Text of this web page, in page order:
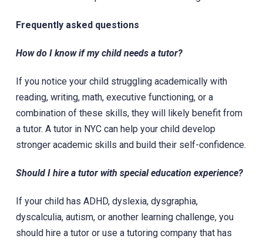
Frequently asked questions
How do I know if my child needs a tutor?
If you notice your child struggling academically with
reading, writing, math, executive functioning, or a
combination of these skills, they will likely benefit from
a tutor. A tutor in NYC can help your child develop
stronger academic skills and build their self-confidence.
Should I hire a tutor with special education experience?
If your child has ADHD, dyslexia, dysgraphia,
dyscalculia, autism, or another learning challenge, you
should hire a tutor or use a tutoring company that has